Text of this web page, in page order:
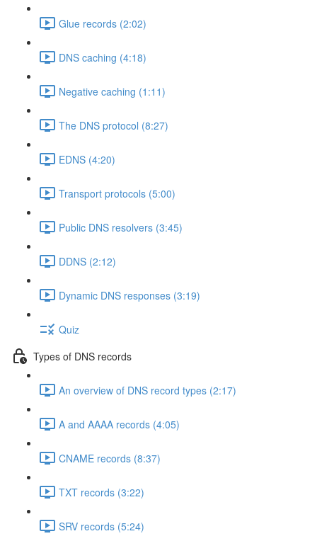
Glue records (2:02)
DNS caching (4:18)
Negative caching (1:11)
The DNS protocol (8:27)
EDNS (4:20)
Transport protocols (5:00)
Public DNS resolvers (3:45)
DDNS (2:12)
Dynamic DNS responses (3:19)
Quiz
Types of DNS records
An overview of DNS record types (2:17)
A and AAAA records (4:05)
CNAME records (8:37)
TXT records (3:22)
SRV records (5:24)